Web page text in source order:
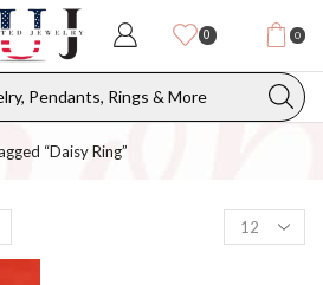
0 0
“daisy Ring”